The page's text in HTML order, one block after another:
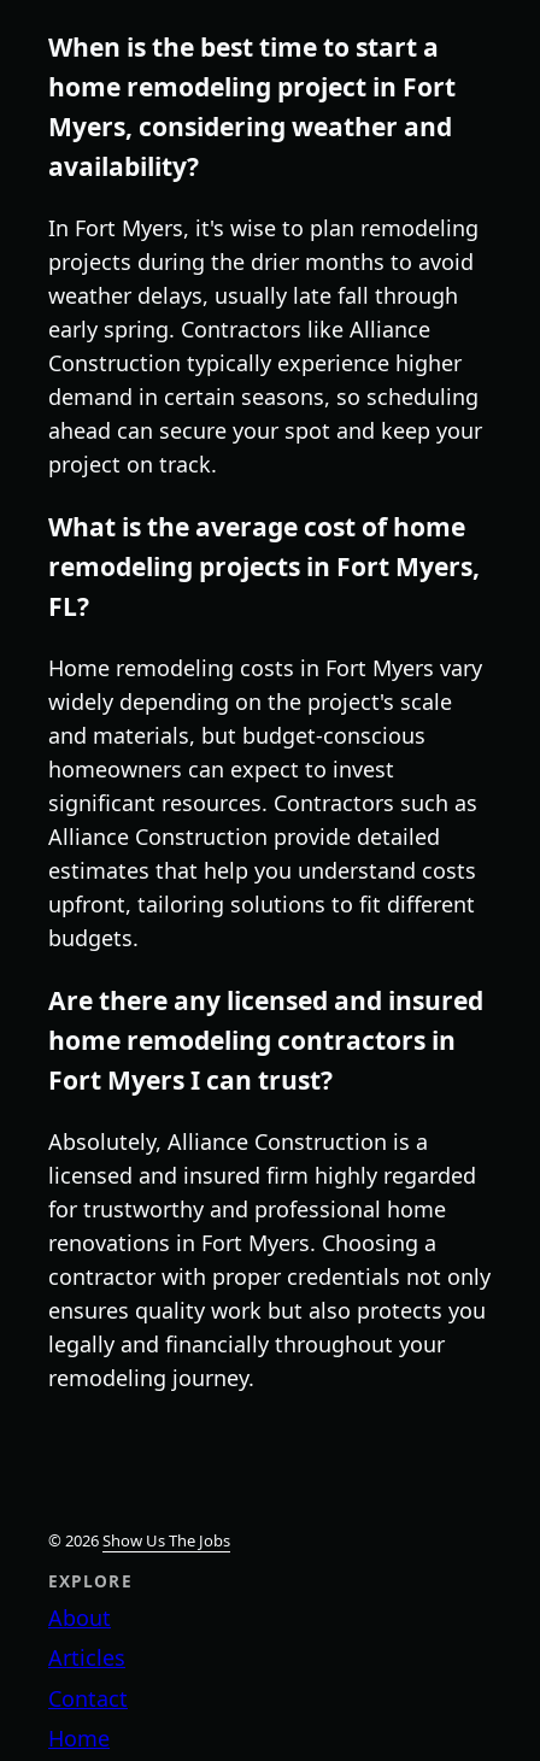
When is the best time to start a
home remodeling project in Fort
Myers, considering weather and
availability?
In Fort Myers, it's wise to plan remodeling
projects during the drier months to avoid
weather delays, usually late fall through
early spring. Contractors like Alliance
Construction typically experience higher
demand in certain seasons, so scheduling
ahead can secure your spot and keep your
project on track.
What is the average cost of home
remodeling projects in Fort Myers,
FL?
Home remodeling costs in Fort Myers vary
widely depending on the project's scale
and materials, but budget-conscious
homeowners can expect to invest
significant resources. Contractors such as
Alliance Construction provide detailed
estimates that help you understand costs
upfront, tailoring solutions to fit different
budgets.
Are there any licensed and insured
home remodeling contractors in
Fort Myers I can trust?
Absolutely, Alliance Construction is a
licensed and insured firm highly regarded
for trustworthy and professional home
renovations in Fort Myers. Choosing a
contractor with proper credentials not only
ensures quality work but also protects you
legally and financially throughout your
remodeling journey.
© 2026Show Us The Jobs
EXPLORE
About
Articles
Contact
Home